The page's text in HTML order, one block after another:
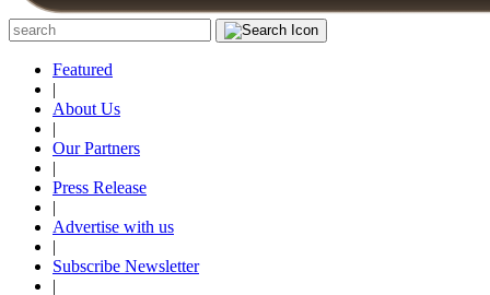
Featured
|
About Us
|
Our Partners
|
Press Release
|
Advertise with us
|
Subscribe Newsletter
|